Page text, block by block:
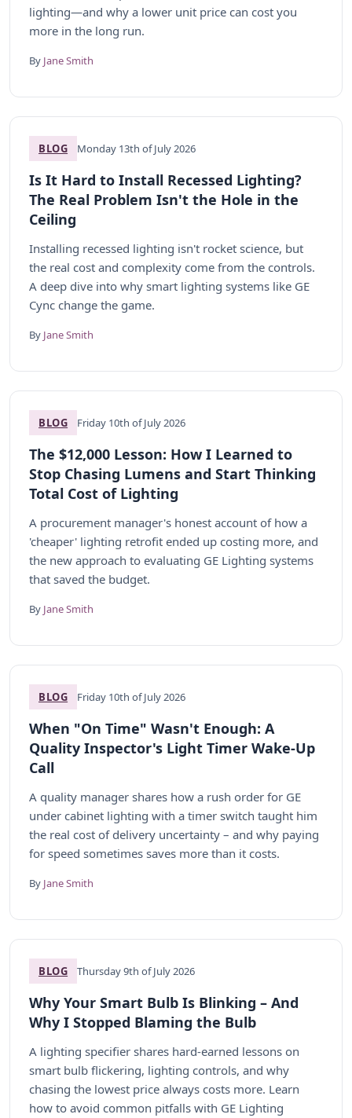
lighting—and why a lower unit price can cost you
more in the long run.
By Jane Smith
BLOG Monday 13th of July 2026
Is It Hard to Install Recessed Lighting?
The Real Problem Isn't the Hole in the
Ceiling
Installing recessed lighting isn't rocket science, but
the real cost and complexity come from the controls.
A deep dive into why smart lighting systems like GE
Cync change the game.
By Jane Smith
BLOG Friday 10th of July 2026
The $12,000 Lesson: How I Learned to
Stop Chasing Lumens and Start Thinking
Total Cost of Lighting
A procurement manager's honest account of how a
'cheaper' lighting retrofit ended up costing more, and
the new approach to evaluating GE Lighting systems
that saved the budget.
By Jane Smith
BLOG Friday 10th of July 2026
When "On Time" Wasn't Enough: A
Quality Inspector's Light Timer Wake-Up
Call
A quality manager shares how a rush order for GE
under cabinet lighting with a timer switch taught him
the real cost of delivery uncertainty – and why paying
for speed sometimes saves more than it costs.
By Jane Smith
BLOG Thursday 9th of July 2026
Why Your Smart Bulb Is Blinking – And
Why I Stopped Blaming the Bulb
A lighting specifier shares hard-earned lessons on
smart bulb flickering, lighting controls, and why
chasing the lowest price always costs more. Learn
how to avoid common pitfalls with GE Lighting